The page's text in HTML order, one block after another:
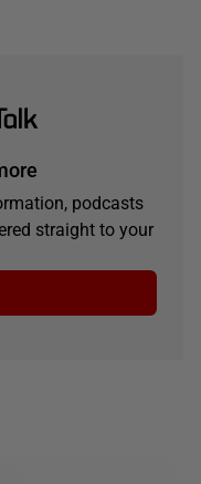
podcasts
straight to your